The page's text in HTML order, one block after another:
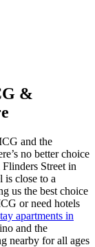
&
and the
no better choice
Street in
is close to a
us the best choice
or need hotels
apartments in
and the
nearby for all ages